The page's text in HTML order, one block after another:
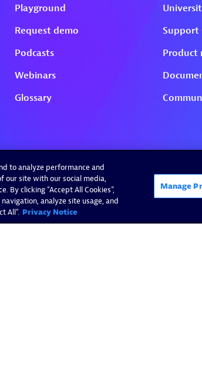
to analyze performance and
our site with our social media,
clicking “Accept All Cookies”,
analyze site usage, and
All". Privacy Notice
Manage